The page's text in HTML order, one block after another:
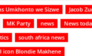
Umkhonto we Sizwe
Jacob
MK Party news
News
south africa news
icon Blondie Makhene